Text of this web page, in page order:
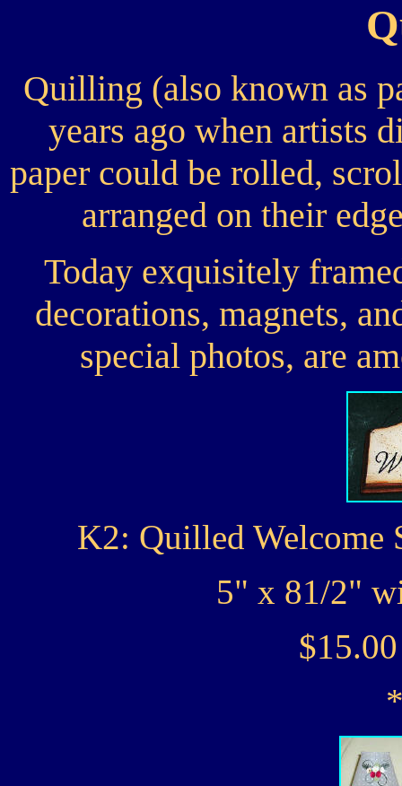
Quilling (also known as
years ago when artists
paper could be rolled,
arranged on their
Today exquisitely
decorations, magnets,
special photos, are
K2: Quilled Welcome
5" x 81/2"